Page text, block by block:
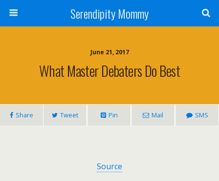
Serendipity Mommy
June 21, 2017
What Master Debaters Do Best
Share Tweet Pin Mail SMS
Source